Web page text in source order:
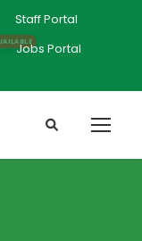
Staff Portal
Jobs Portal